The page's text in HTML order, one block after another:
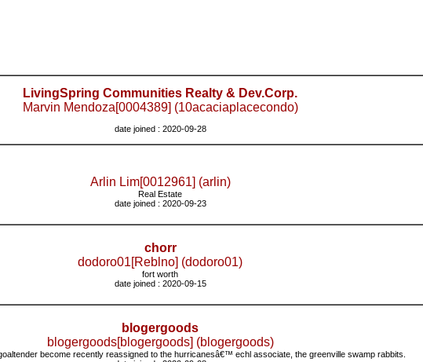
LivingSpring Communities Realty & Dev.Corp.
Marvin Mendoza[0004389] (10acaciaplacecondo)
date joined : 2020-09-28
Arlin Lim[0012961] (arlin)
Real Estate
date joined : 2020-09-23
chorr
dodoro01[Reblno] (dodoro01)
fort worth
date joined : 2020-09-15
blogergoods
blogergoods[blogergoods] (blogergoods)
become recently reassigned to the hurricanesâ€™ echl associate, the greenville swamp rabbits.